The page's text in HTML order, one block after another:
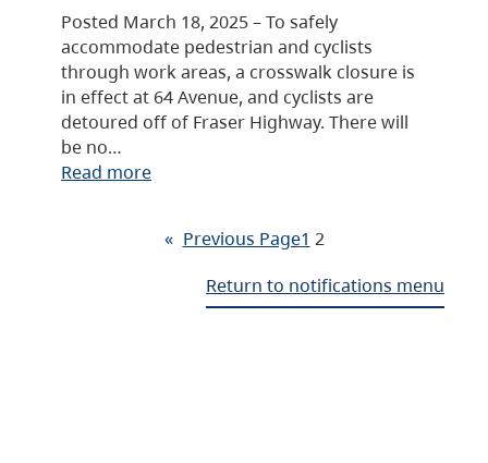
Posted March 18, 2025 – To safely
accommodate pedestrian and cyclists
through work areas, a crosswalk closure is
in effect at 64 Avenue, and cyclists are
detoured off of Fraser Highway. There will
be no…
Read more
« Previous Page1 2
Return to notifications menu